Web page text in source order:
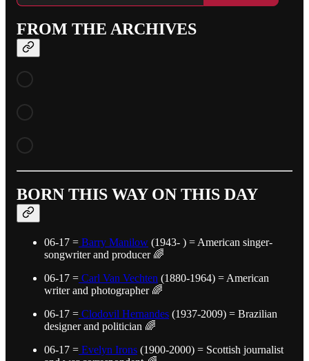
FROM THE ARCHIVES
BORN THIS WAY ON THIS DAY
06-17 = Barry Manilow (1943- ) = American singer-
songwriter and producer 🌈
06-17 = Carl Van Vechten (1880-1964) = American
writer and photographer 🌈
06-17 = Clodovil Hernandes (1937-2009) = Brazilian
designer and politician 🌈
06-17 = Evelyn Irons (1900-2000) = Scottish journalist